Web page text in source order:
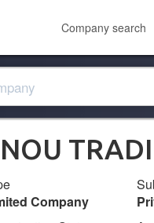
Company search
Company